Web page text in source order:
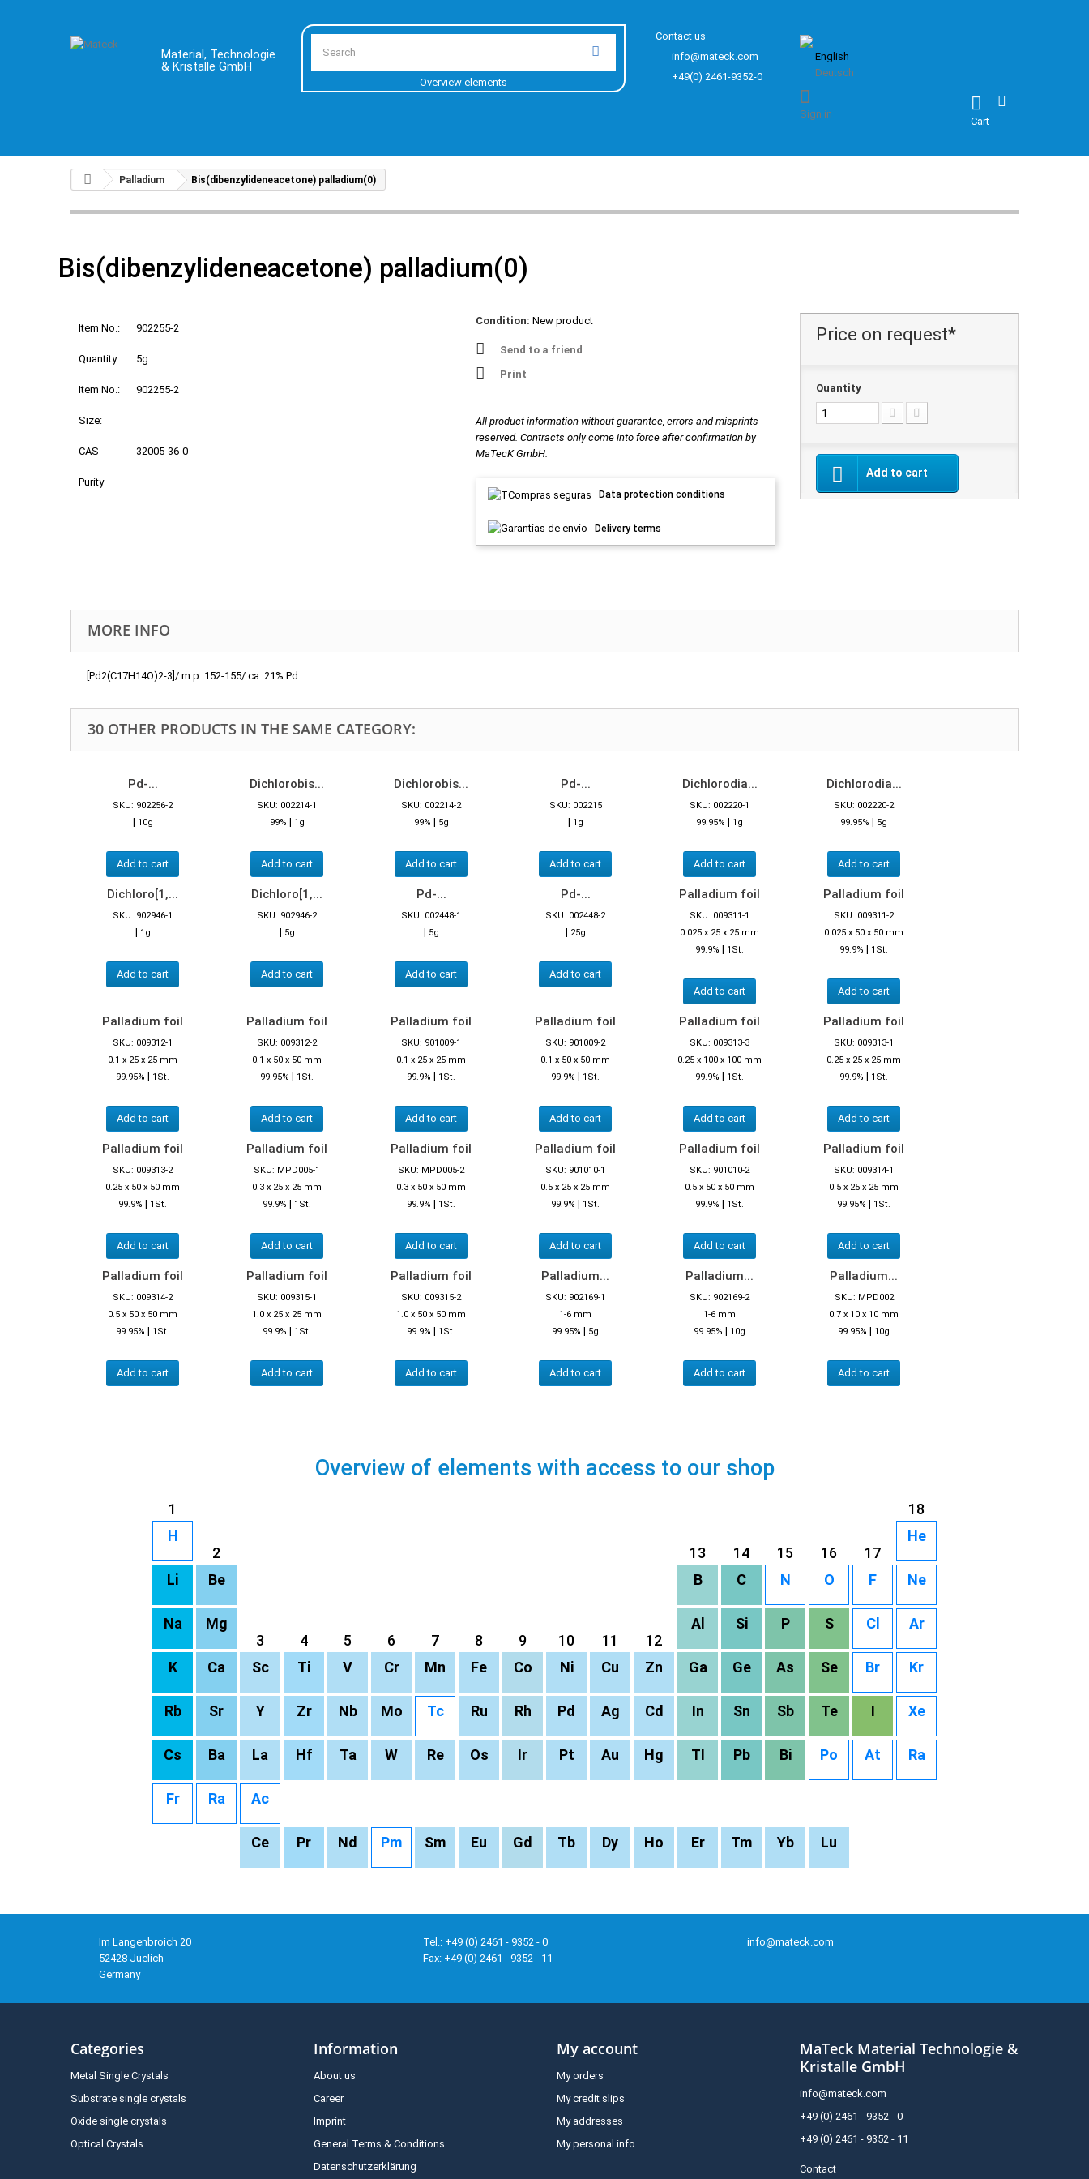
Material, Technologie
& Kristalle GmbH
Overview elements
Contact us
info@mateck.com
+49(0) 2461-9352-0
English
Deutsch
Cart
Sign in
Palladium Bis(dibenzylideneacetone) palladium(0)
Bis(dibenzylideneacetone) palladium(0)
Item No.: 902255-2
Quantity: 5g
Item No.: 902255-2
Size:
CAS 32005-36-0
Purity
Condition: New product
Send to a friend
Print
All product information without guarantee, errors and misprints
reserved. Contracts only come into force after confirmation by
MaTecK GmbH.
Data protection conditions
Delivery terms
Price on request*
Quantity
Add to cart
MORE INFO
[Pd2(C17H14O)2-3]/ m.p. 152-155/ ca. 21% Pd
30 OTHER PRODUCTS IN THE SAME CATEGORY:
Pd-...
SKU: 902256-2
| 10g
Add to cart
Dichlorobis...
SKU: 002214-1
99% | 1g
Add to cart
Dichlorobis...
SKU: 002214-2
99% | 5g
Add to cart
Pd-...
SKU: 002215
| 1g
Add to cart
Dichlorodia...
SKU: 002220-1
99.95% | 1g
Add to cart
Dichlorodia...
SKU: 002220-2
99.95% | 5g
Add to cart
Dichloro[1,...
SKU: 902946-1
| 1g
Add to cart
Dichloro[1,...
SKU: 902946-2
| 5g
Add to cart
Pd-...
SKU: 002448-1
| 5g
Add to cart
Pd-...
SKU: 002448-2
| 25g
Add to cart
Palladium foil
SKU: 009311-1
0.025 x 25 x 25 mm
99.9% | 1St.
Add to cart
Palladium foil
SKU: 009311-2
0.025 x 50 x 50 mm
99.9% | 1St.
Add to cart
Palladium foil
SKU: 009312-1
0.1 x 25 x 25 mm
99.95% | 1St.
Add to cart
Palladium foil
SKU: 009312-2
0.1 x 50 x 50 mm
99.95% | 1St.
Add to cart
Palladium foil
SKU: 901009-1
0.1 x 25 x 25 mm
99.9% | 1St.
Add to cart
Palladium foil
SKU: 901009-2
0.1 x 50 x 50 mm
99.9% | 1St.
Add to cart
Palladium foil
SKU: 009313-3
0.25 x 100 x 100 mm
99.9% | 1St.
Add to cart
Palladium foil
SKU: 009313-1
0.25 x 25 x 25 mm
99.9% | 1St.
Add to cart
Palladium foil
SKU: 009313-2
0.25 x 50 x 50 mm
99.9% | 1St.
Add to cart
Palladium foil
SKU: MPD005-1
0.3 x 25 x 25 mm
99.9% | 1St.
Add to cart
Palladium foil
SKU: MPD005-2
0.3 x 50 x 50 mm
99.9% | 1St.
Add to cart
Palladium foil
SKU: 901010-1
0.5 x 25 x 25 mm
99.9% | 1St.
Add to cart
Palladium foil
SKU: 901010-2
0.5 x 50 x 50 mm
99.9% | 1St.
Add to cart
Palladium foil
SKU: 009314-1
0.5 x 25 x 25 mm
99.95% | 1St.
Add to cart
Palladium foil
SKU: 009314-2
0.5 x 50 x 50 mm
99.95% | 1St.
Add to cart
Palladium foil
SKU: 009315-1
1.0 x 25 x 25 mm
99.9% | 1St.
Add to cart
Palladium foil
SKU: 009315-2
1.0 x 50 x 50 mm
99.9% | 1St.
Add to cart
Palladium...
SKU: 902169-1
1-6 mm
99.95% | 5g
Add to cart
Palladium...
SKU: 902169-2
1-6 mm
99.95% | 10g
Add to cart
Palladium...
SKU: MPD002
0.7 x 10 x 10 mm
99.95% | 10g
Add to cart
Overview of elements with access to our shop
1
18
H
2
13 14 15 16 17
He
Li Be B C N O F Ne
Na
Mg
3
4 5 6 7 8 9 10 11 12
Al Si P S Cl Ar
K Ca Sc Ti V Cr Mn Fe Co Ni Cu Zn Ga Ge As Se Br Kr
Rb Sr Y Zr Nb Mo Tc Ru Rh Pd Ag Cd In Sn Sb Te I Xe
Cs Ba La Hf Ta W Re Os Ir Pt Au Hg Tl Pb Bi Po At Ra
Fr Ra Ac
Ce Pr Nd Pm Sm Eu Gd Tb Dy Ho Er Tm Yb Lu
Im Langenbroich 20
52428 Juelich
Germany
Tel.: +49 (0) 2461 - 9352 - 0
Fax: +49 (0) 2461 - 9352 - 11
info@mateck.com
Categories
Metal Single Crystals
Substrate single crystals
Oxide single crystals
Optical Crystals
Information
About us
Career
Imprint
General Terms & Conditions
Datenschutzerklärung
My account
My orders
My credit slips
My addresses
My personal info
MaTeck Material Technologie &
Kristalle GmbH
info@mateck.com
+49 (0) 2461 - 9352 - 0
+49 (0) 2461 - 9352 - 11
Contact